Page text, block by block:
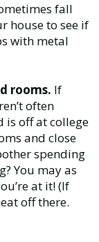
fall
house to see if
with metal
rooms. If
often
is off at college
and close
spending
You may as
at it! (If
off there.